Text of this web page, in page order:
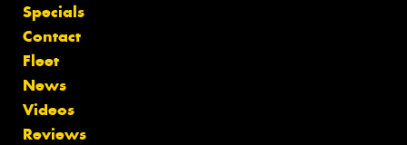
Specials
Contact
Fleet
News
Videos
Reviews